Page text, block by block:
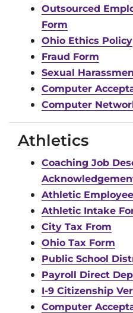
Outsourced
Form
Ohio Ethics Policy
Fraud Form
Sexual
Computer
Computer
Athletics
Coaching Job
Athletic
Athletic Intake
City Tax From
Ohio Tax Form
Public School
Payroll Direct
I-9 Citizenship
Computer